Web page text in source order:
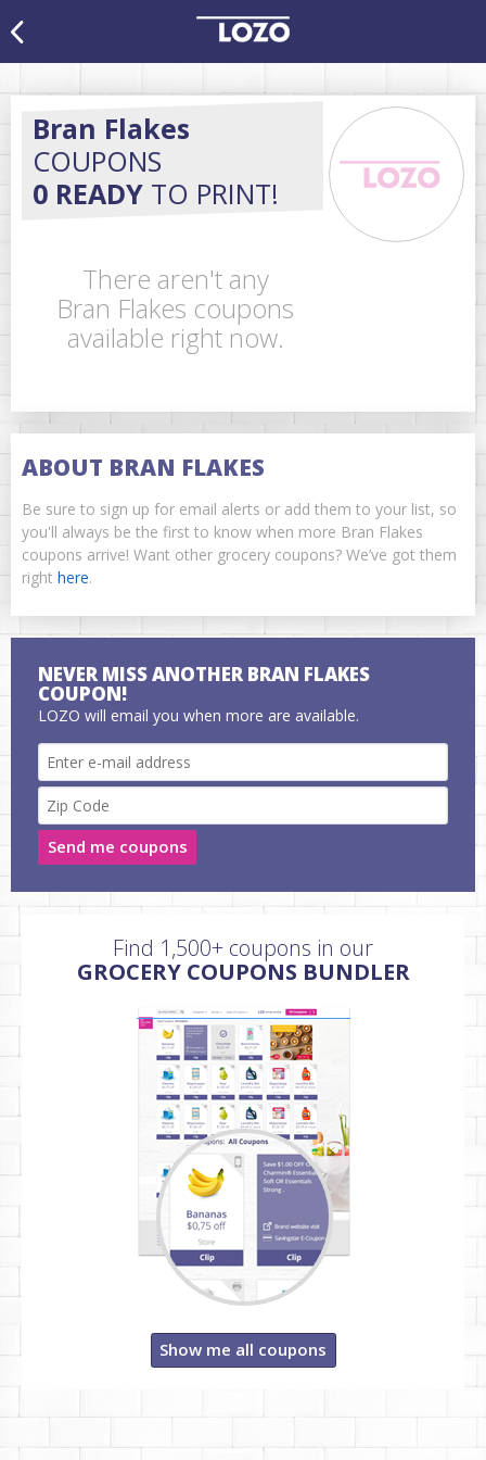
Bran Flakes
COUPONS
0 READY TO PRINT!
There aren't any
Bran Flakes coupons
available right now.
ABOUT BRAN FLAKES
Be sure to sign up for email alerts or add them to your list, so
you'll always be the first to know when more Bran Flakes
coupons arrive! Want other grocery coupons? We’ve got them
right here.
NEVER MISS ANOTHER BRAN FLAKES
COUPON!
LOZO will email you when more are available.
Send me coupons
Find 1,500+ coupons in our
GROCERY COUPONS BUNDLER
Show me all coupons